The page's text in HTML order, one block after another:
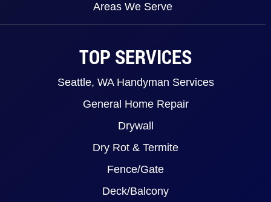
Areas We Serve
TOP SERVICES
Seattle, WA Handyman Services
General Home Repair
Drywall
Dry Rot & Termite
Fence/Gate
Deck/Balcony